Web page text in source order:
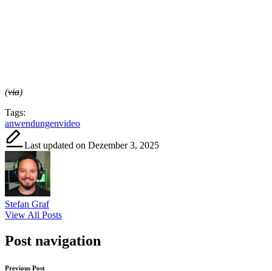
(via)
Tags:
anwendungenvideo
Last updated on Dezember 3, 2025
Stefan Graf
View All Posts
Post navigation
Previous Post